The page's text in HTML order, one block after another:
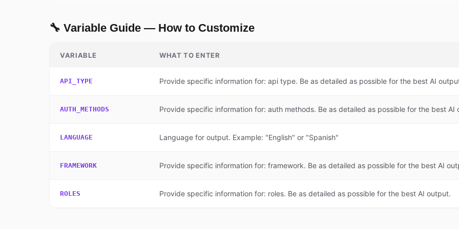
🔧 Variable Guide — How to Customize
VARIABLE WHAT TO ENTER
API_TYPE Provide specific information for: api type. Be as detailed as possible for the best AI
AUTH_METHODS Provide specific information for: auth methods. Be as detailed as possible for the best AI
LANGUAGE Language for output. Example: "English" or "Spanish"
FRAMEWORK Provide specific information for: framework. Be as detailed as possible for the best AI
ROLES Provide specific information for: roles. Be as detailed as possible for the best AI output.